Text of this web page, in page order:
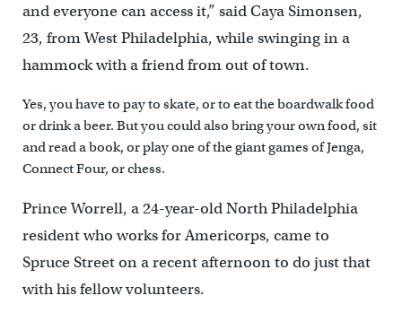
and everyone can access it,” said Caya Simonsen,
23, from West Philadelphia, while swinging in a
hammock with a friend from out of town.
Yes, you have to pay to skate, or to eat the boardwalk food
or drink a beer. But you could also bring your own food, sit
and read a book, or play one of the giant games of Jenga,
Connect Four, or chess.
Prince Worrell, a 24-year-old North Philadelphia
resident who works for Americorps, came to
Spruce Street on a recent afternoon to do just that
with his fellow volunteers.